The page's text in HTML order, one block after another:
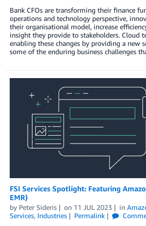
Bank CFOs are transforming their finance
operations and technology perspective,
their organisational model, increase
insight they provide to stakeholders. Cloud
enabling these changes by providing a new
some of the enduring business challenges
FSI Services Spotlight: Featuring
EMR)
by Peter Sideris on 11 JUL 2023 in
Services, Industries Permalink